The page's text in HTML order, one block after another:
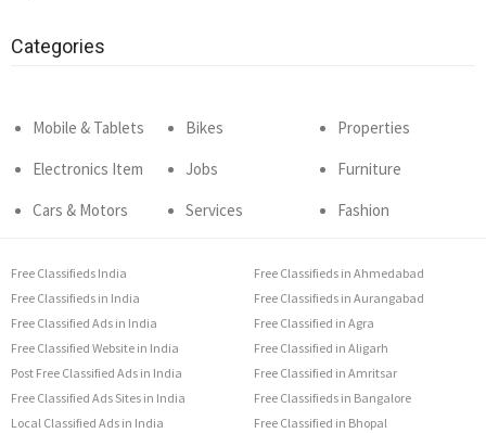
Categories
Mobile & Tablets
Electronics Item
Cars & Motors
Bikes
Jobs
Services
Properties
Furniture
Fashion
Free Classifieds India
Free Classifieds in India
Free Classified Ads in India
Free Classified Website in India
Post Free Classified Ads in India
Free Classified Ads Sites in India
Local Classified Ads in India
Free Classifieds in Ahmedabad
Free Classifieds in Aurangabad
Free Classified in Agra
Free Classified in Aligarh
Free Classified in Amritsar
Free Classifieds in Bangalore
Free Classified in Bhopal